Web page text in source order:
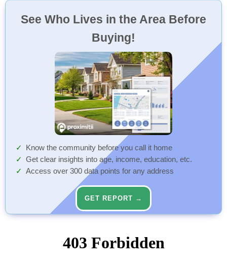
See Who Lives in the Area Before
Buying!
Know the community before you call it home
Get clear insights into age, income, education, etc.
Access over 300 data points for any address
GET REPORT →